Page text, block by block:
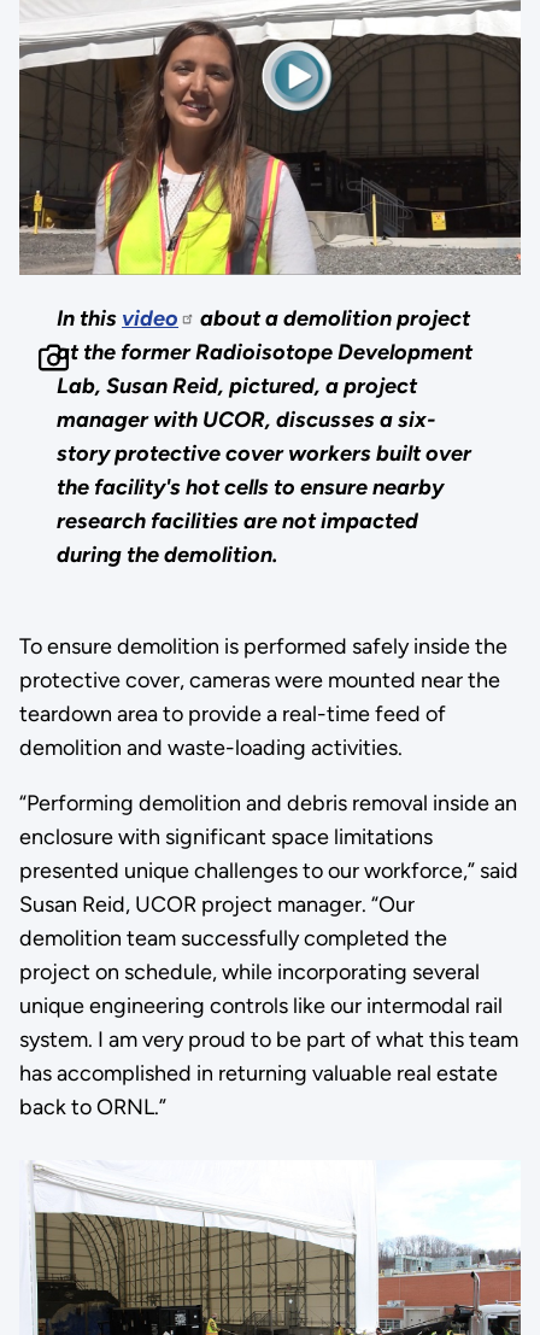
In this video
about a demolition project
at the former Radioisotope Development
Lab, Susan Reid, pictured, a project
manager with UCOR, discusses a six-
story protective cover workers built over
the facility's hot cells to ensure nearby
research facilities are not impacted
during the demolition.
To ensure demolition is performed safely inside the
protective cover, cameras were mounted near the
teardown area to provide a real-time feed of
demolition and waste-loading activities.
“Performing demolition and debris removal inside an
enclosure with significant space limitations
presented unique challenges to our workforce,” said
Susan Reid, UCOR project manager. “Our
demolition team successfully completed the
project on schedule, while incorporating several
unique engineering controls like our intermodal rail
system. I am very proud to be part of what this team
has accomplished in returning valuable real estate
back to ORNL.”